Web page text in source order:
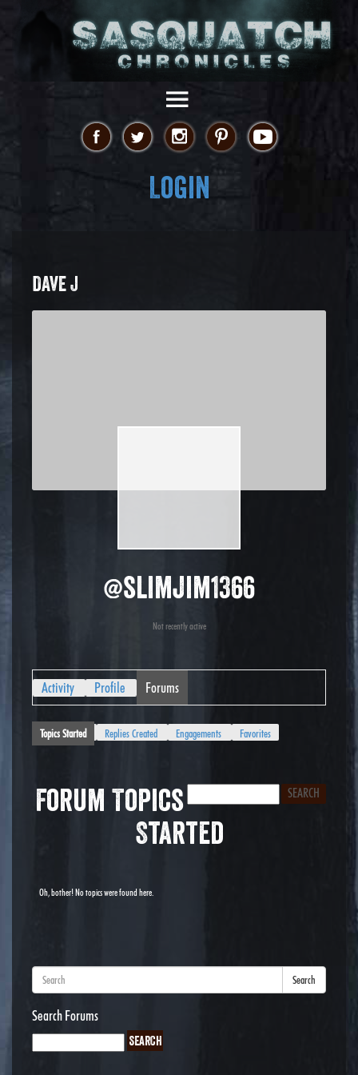
Login
DAVE J
@slimjim1366
Not recently active
Activity Profile Forums
Topics Started Replies Created Engagements Favorites
Forum Topics
Started
Oh, bother! No topics were found here.
Search
Search Forums